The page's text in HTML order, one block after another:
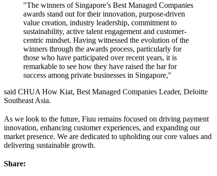
"The winners of Singapore’s Best Managed Companies
awards stand out for their innovation, purpose-driven
value creation, industry leadership, commitment to
sustainability, active talent engagement and customer-
centric mindset. Having witnessed the evolution of the
winners through the awards process, particularly for
those who have participated over recent years, it is
remarkable to see how they have raised the bar for
success among private businesses in Singapore,"
said CHUA How Kiat, Best Managed Companies Leader, Deloitte
Southeast Asia.
As we look to the future, Fiuu remains focused on driving payment
innovation, enhancing customer experiences, and expanding our
market presence. We are dedicated to upholding our core values and
delivering sustainable growth.
Share: